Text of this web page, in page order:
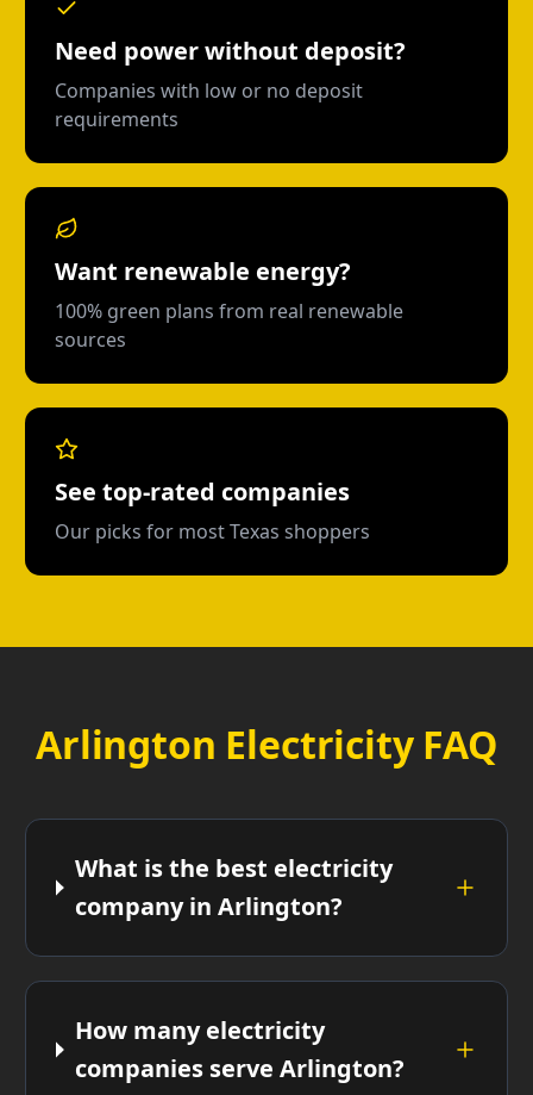
Need power without deposit?
Companies with low or no deposit
requirements
Want renewable energy?
100% green plans from real renewable
sources
See top-rated companies
Our picks for most Texas shoppers
Arlington Electricity FAQ
What is the best electricity
company in Arlington?
How many electricity
companies serve Arlington?